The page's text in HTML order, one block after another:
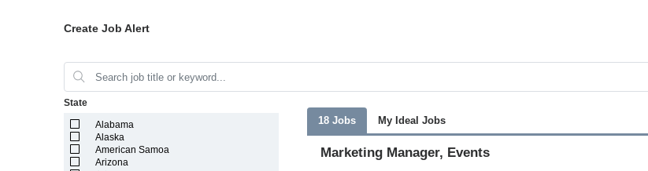
Create Job Alert
State
Alabama
Alaska
American Samoa
Arizona
18 Jobs My Ideal Jobs
Marketing Manager, Events